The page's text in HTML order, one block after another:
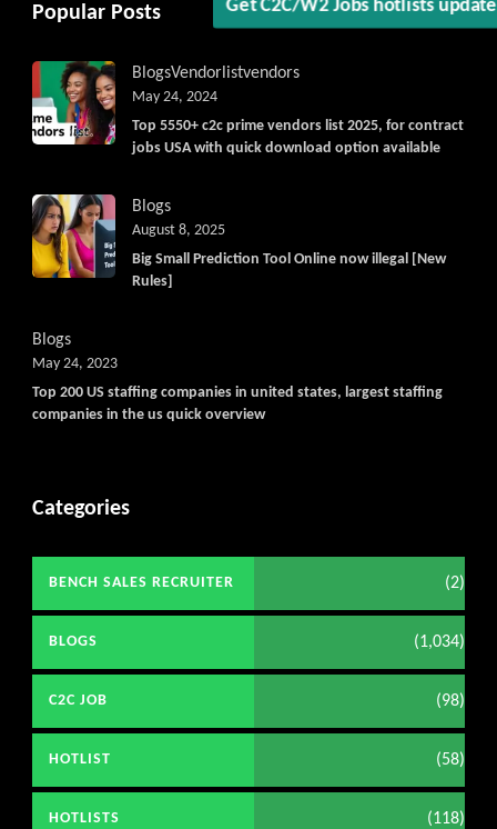
Get C2C/W2 Jobs hotlists
Popular Posts
BlogsVendorlistvendors
Top 5550+ c2c prime vendors list 2025, for contract
jobs USA with quick download option available
May 24, 2024
Blogs
Big Small Prediction Tool Online now illegal [New
Rules]
August 8, 2025
Blogs
Top 200 US staffing companies in united states, largest staffing
companies in the us quick overview
May 24, 2023
Categories
BENCH SALES RECRUITER (2)
BLOGS (1,034)
C2C JOB (98)
HOTLIST (58)
HOTLISTS (118)